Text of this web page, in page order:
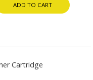
ADD TO CART